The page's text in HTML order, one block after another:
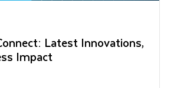
Latest Innovations,
Impact From Strategy